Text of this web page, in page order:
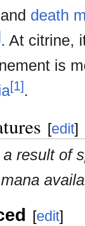
death
. At citrine,
is
[1].
[edit]
result of
[edit]